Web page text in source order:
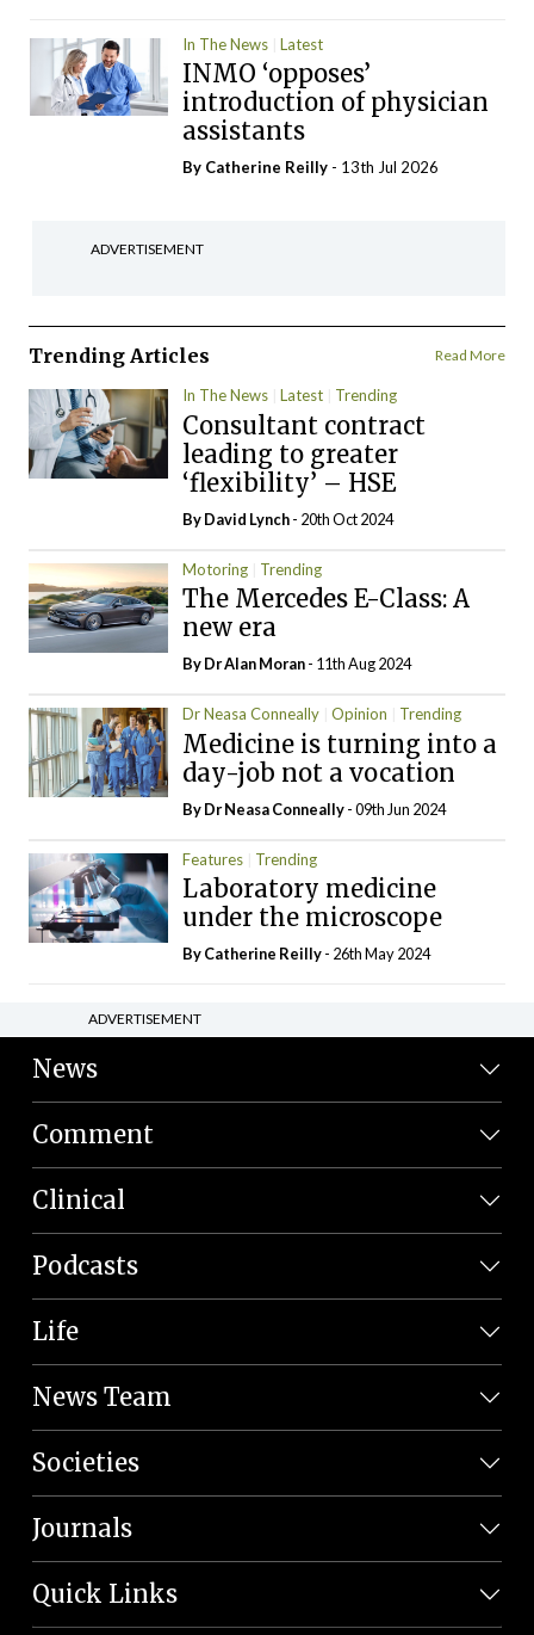
In The News Latest
INMO ‘opposes’
introduction of physician
assistants
By Catherine Reilly - 13th Jul 2026
ADVERTISEMENT
Trending Articles Read More
In The News Latest Trending
Consultant contract
leading to greater
‘flexibility’ – HSE
ByDavid Lynch- 20th Oct 2024
Motoring Trending
The Mercedes E-Class: A
new era
By Dr Alan Moran- 11th Aug 2024
Dr Neasa Conneally Opinion Trending
Medicine is turning into a
day-job not a vocation
By Dr Neasa Conneally- 09th Jun 2024
Features Trending
Laboratory medicine
under the microscope
ByCatherine Reilly- 26th May 2024
ADVERTISEMENT
News
Comment
Clinical
Podcasts
Life
News Team
Societies
Journals
Quick Links